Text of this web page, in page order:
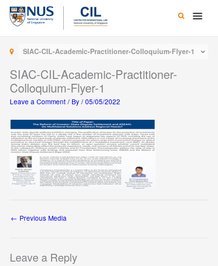
Skip
content
Main
SIAC-CIL-Academic-Practitioner-Colloquium-Flyer-1
SIAC-CIL-Academic-Practitioner-
Colloquium-Flyer-1
Leave a Comment / By / 05/05/2022
← Previous Media
Leave a Reply